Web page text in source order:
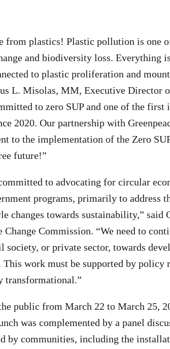
from plastics! Plastic pollution is one
and biodiversity loss. Everything
to plastic proliferation and
L. Misolas, MM, Executive Director
to zero SUP and one of the first
2020. Our partnership with
to the implementation of the Zero
future!”
to advocating for circular
programs, primarily to address
changes towards sustainability,” said
Commission. “We need to
society, or private sector, towards
This work must be supported by policy
transformational.”
public from March 22 to March 25,
was complemented by a panel
by communities, including the